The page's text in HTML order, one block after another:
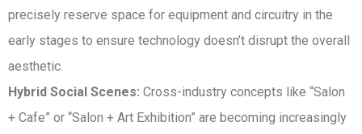
precisely reserve space for equipment and circuitry in the
early stages to ensure technology doesn’t disrupt the overall
aesthetic.
Hybrid Social Scenes: Cross-industry concepts like “Salon
+ Cafe” or “Salon + Art Exhibition” are becoming increasingly